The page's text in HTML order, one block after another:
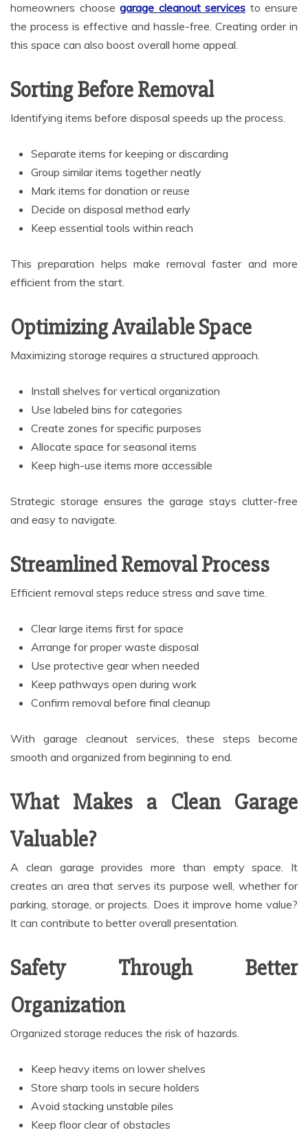
homeowners choose garage cleanout services to ensure
the process is effective and hassle-free. Creating order in
this space can also boost overall home appeal.
Sorting Before Removal
Identifying items before disposal speeds up the process.
Separate items for keeping or discarding
Group similar items together neatly
Mark items for donation or reuse
Decide on disposal method early
Keep essential tools within reach
This preparation helps make removal faster and more
efficient from the start.
Optimizing Available Space
Maximizing storage requires a structured approach.
Install shelves for vertical organization
Use labeled bins for categories
Create zones for specific purposes
Allocate space for seasonal items
Keep high-use items more accessible
Strategic storage ensures the garage stays clutter-free
and easy to navigate.
Streamlined Removal Process
Efficient removal steps reduce stress and save time.
Clear large items first for space
Arrange for proper waste disposal
Use protective gear when needed
Keep pathways open during work
Confirm removal before final cleanup
With garage cleanout services, these steps become
smooth and organized from beginning to end.
What Makes a Clean Garage
Valuable?
A clean garage provides more than empty space. It
creates an area that serves its purpose well, whether for
parking, storage, or projects. Does it improve home value?
It can contribute to better overall presentation.
Safety Through Better
Organization
Organized storage reduces the risk of hazards.
Keep heavy items on lower shelves
Store sharp tools in secure holders
Avoid stacking unstable piles
Keep floor clear of obstacles